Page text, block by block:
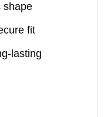
shape
fit
lasting